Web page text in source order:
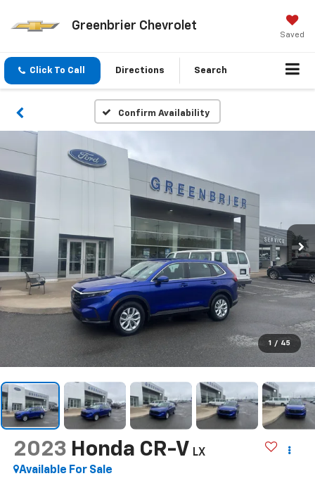
Greenbrier Chevrolet
Saved
Click To Call Directions Search
Confirm Availability
1 / 45
2023 Honda CR-V LX
Available For Sale